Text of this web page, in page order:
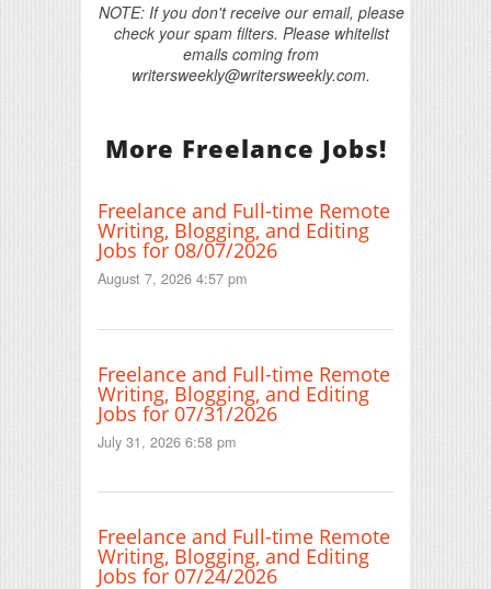
NOTE: If you don't receive our email, please
check your spam filters. Please whitelist
emails coming from
writersweekly@writersweekly.com.
More Freelance Jobs!
Freelance and Full-time Remote
Writing, Blogging, and Editing
Jobs for 08/07/2026
August 7, 2026 4:57 pm
Freelance and Full-time Remote
Writing, Blogging, and Editing
Jobs for 07/31/2026
July 31, 2026 6:58 pm
Freelance and Full-time Remote
Writing, Blogging, and Editing
Jobs for 07/24/2026